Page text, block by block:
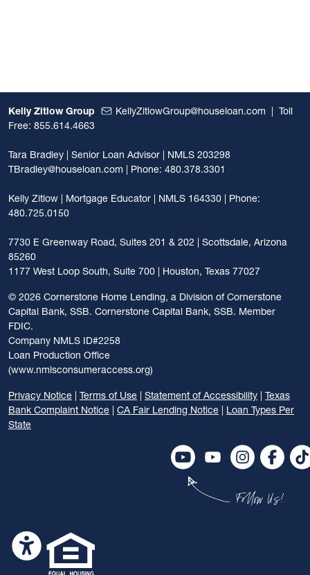
Kelly Zitlow Group KellyZitlowGroup@houseloan.com | Toll
Free: 855.614.4663
Tara Bradley | Senior Loan Advisor | NMLS 203298
TBradley@houseloan.com | Phone: 480.378.3301
Kelly Zitlow | Mortgage Educator | NMLS 164330 | Phone:
480.725.0150
7730 E Greenway Road, Suites 201 & 202 | Scottsdale, Arizona
85260
1177 West Loop South, Suite 700 | Houston, Texas 77027
© 2026 Cornerstone Home Lending, a Division of Cornerstone
Capital Bank, SSB. Cornerstone Capital Bank, SSB. Member
FDIC.
Company NMLS ID#2258
Loan Production Office
(www.nmlsconsumeraccess.org)
Privacy Notice | Terms of Use | Statement of Accessibility | Texas
Bank Complaint Notice | CA Fair Lending Notice | Loan Types Per
State
Follow Us!